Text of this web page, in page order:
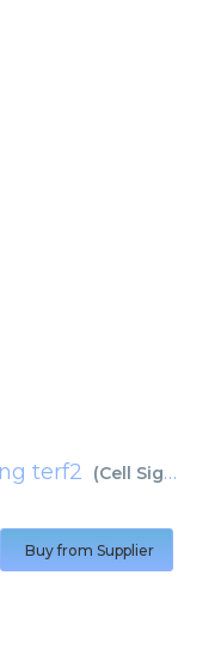
terf2 (Cell Signaling Technology Inc
Buy from Supplier